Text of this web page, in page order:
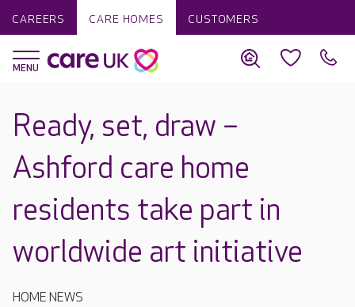
CAREERS CARE HOMES CUSTOMERS
Ready, set, draw –
Ashford care home
residents take part in
worldwide art initiative
HOME NEWS